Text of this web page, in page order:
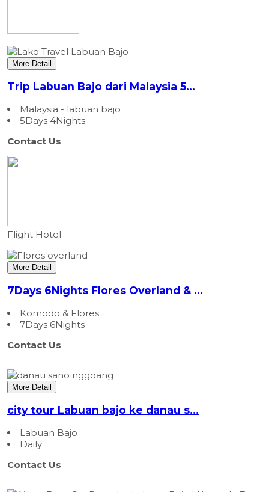
More Detail
Trip Labuan Bajo dari Malaysia 5...
Malaysia - labuan bajo
5Days 4Nights
Contact Us
Flight Hotel
More Detail
7Days 6Nights Flores Overland & ...
Komodo & Flores
7Days 6Nights
Contact Us
More Detail
city tour Labuan bajo ke danau s...
Labuan Bajo
Daily
Contact Us